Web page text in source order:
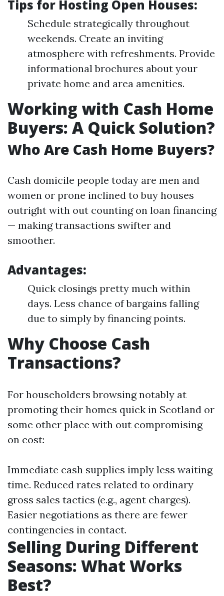
Tips for Hosting Open Houses:
Schedule strategically throughout
weekends. Create an inviting
atmosphere with refreshments. Provide
informational brochures about your
private home and area amenities.
Working with Cash Home
Buyers: A Quick Solution?
Who Are Cash Home Buyers?
Cash domicile people today are men and
women or prone inclined to buy houses
outright with out counting on loan financing
— making transactions swifter and
smoother.
Advantages:
Quick closings pretty much within
days. Less chance of bargains falling
due to simply by financing points.
Why Choose Cash
Transactions?
For householders browsing notably at
promoting their homes quick in Scotland or
some other place with out compromising
on cost:
Immediate cash supplies imply less waiting
time. Reduced rates related to ordinary
gross sales tactics (e.g., agent charges).
Easier negotiations as there are fewer
contingencies in contact.
Selling During Different
Seasons: What Works
Best?